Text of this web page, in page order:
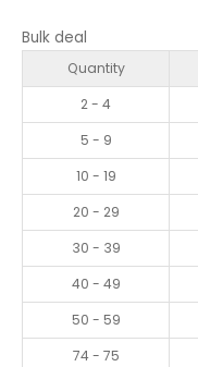
Bulk deal
Quantity
2 - 4
5 - 9
10 - 19
20 - 29
30 - 39
40 - 49
50 - 59
74 - 75